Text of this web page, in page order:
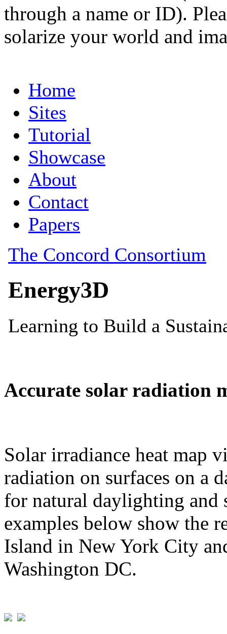
through a name or ID).
solarize your world and
Accurate solar radiation
Solar irradiance heat map
radiation on surfaces on a
for natural daylighting and
examples below show the
Island in New York City
Washington DC.